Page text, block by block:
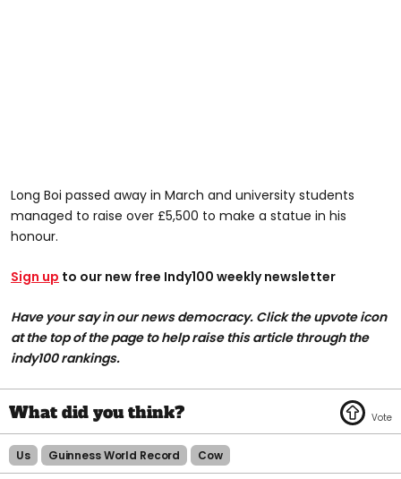
Long Boi passed away in March and university students
managed to raise over £5,500 to make a statue in his
honour.
Sign up to our new free Indy100 weekly newsletter
Have your say in our news democracy. Click the upvote icon
at the top of the page to help raise this article through the
indy100 rankings.
Us Guinness World Record Cow